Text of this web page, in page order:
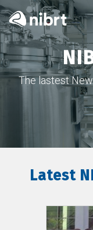
The lastest
Latest